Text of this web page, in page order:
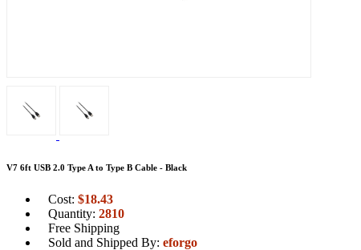
V7 6ft USB 2.0 Type A to Type B Cable - Black
Cost: $18.43
Quantity: 2810
Free Shipping
Sold and Shipped By: eforgo